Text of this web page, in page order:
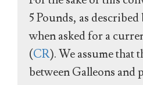
5 Pounds, as
when asked for a
(CR). We assume that
between Galleons and